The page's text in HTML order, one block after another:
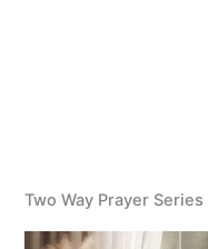
Two Way Prayer Series